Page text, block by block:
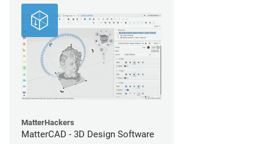
MatterHackers
MatterCAD - 3D Design Software